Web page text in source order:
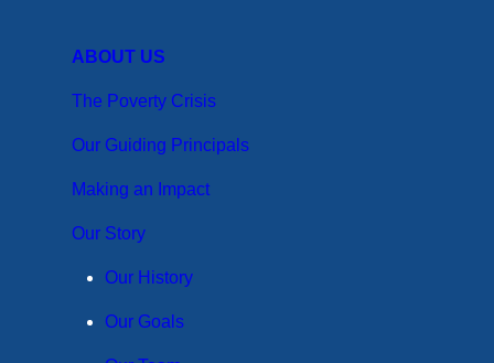
ABOUT US
The Poverty Crisis
Our Guiding Principals
Making an Impact
Our Story
Our History
Our Goals